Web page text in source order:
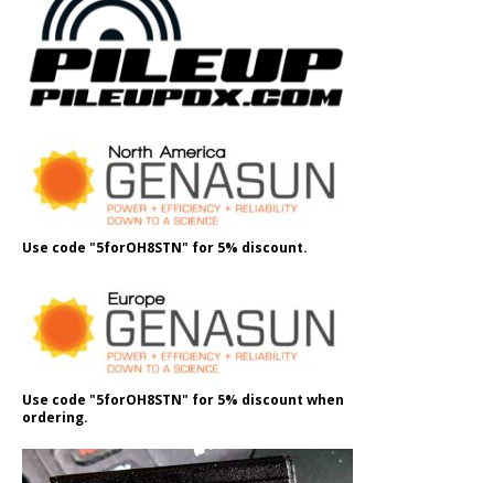
Use code "5forOH8STN" for 5% discount.
Use code "5forOH8STN" for 5% discount when
ordering.